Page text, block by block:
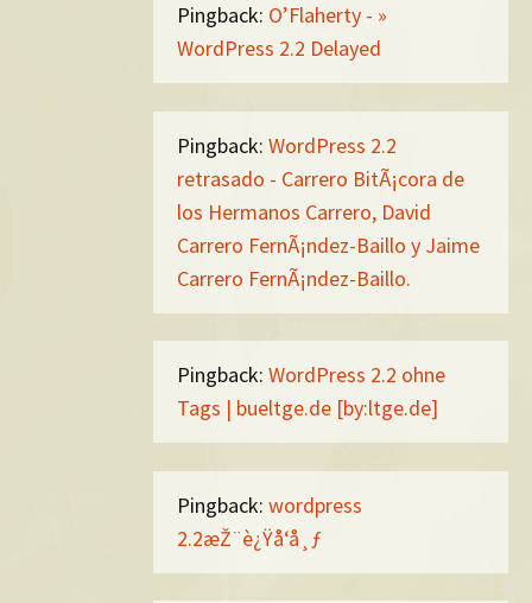
Pingback: O’Flaherty - »
WordPress 2.2 Delayed
Pingback: WordPress 2.2
retrasado - Carrero BitÃ¡cora de
los Hermanos Carrero, David
Carrero FernÃ¡ndez-Baillo y Jaime
Carrero FernÃ¡ndez-Baillo.
Pingback: WordPress 2.2 ohne
Tags | bueltge.de [by:ltge.de]
Pingback: wordpress
2.2æŽ¨è¿Ÿå‘å¸ƒ